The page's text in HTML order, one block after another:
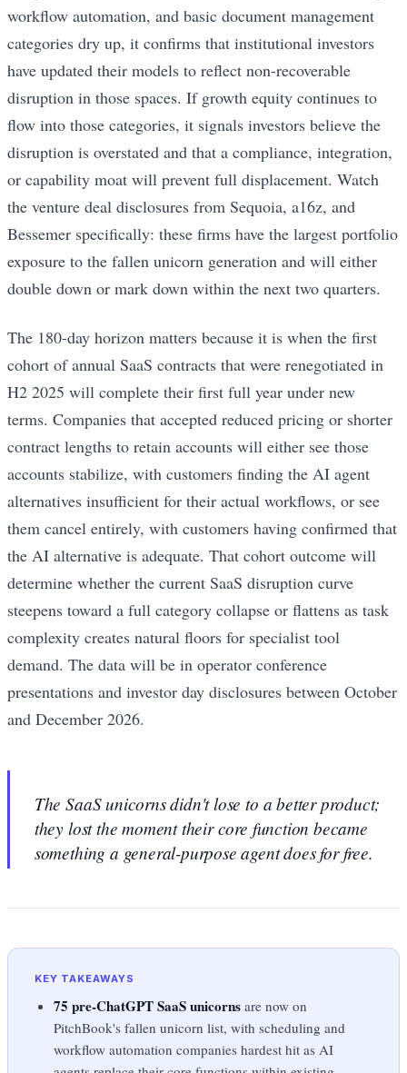
workflow automation, and basic document management
categories dry up, it confirms that institutional investors
have updated their models to reflect non-recoverable
disruption in those spaces. If growth equity continues to
flow into those categories, it signals investors believe the
disruption is overstated and that a compliance, integration,
or capability moat will prevent full displacement. Watch
the venture deal disclosures from Sequoia, a16z, and
Bessemer specifically: these firms have the largest portfolio
exposure to the fallen unicorn generation and will either
double down or mark down within the next two quarters.
The 180-day horizon matters because it is when the first
cohort of annual SaaS contracts that were renegotiated in
H2 2025 will complete their first full year under new
terms. Companies that accepted reduced pricing or shorter
contract lengths to retain accounts will either see those
accounts stabilize, with customers finding the AI agent
alternatives insufficient for their actual workflows, or see
them cancel entirely, with customers having confirmed that
the AI alternative is adequate. That cohort outcome will
determine whether the current SaaS disruption curve
steepens toward a full category collapse or flattens as task
complexity creates natural floors for specialist tool
demand. The data will be in operator conference
presentations and investor day disclosures between October
and December 2026.
The SaaS unicorns didn't lose to a better product;
they lost the moment their core function became
something a general-purpose agent does for free.
KEY TAKEAWAYS
75 pre-ChatGPT SaaS unicorns are now on
PitchBook's fallen unicorn list, with scheduling and
workflow automation companies hardest hit as AI